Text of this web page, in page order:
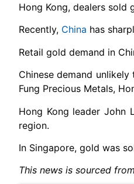
Hong Kong, dealers sold
Recently, China has
Retail gold demand in
Chinese demand
Fung Precious Metals,
Hong Kong leader John
region.
In Singapore, gold was
This news is sourced from